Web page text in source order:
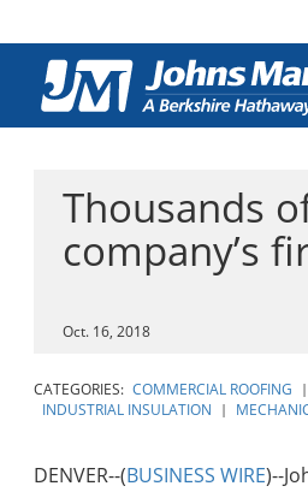
Thousands
company’s
Oct. 16, 2018
CATEGORIES: COMMERCIAL ROOFING |
INDUSTRIAL INSULATION |
DENVER--(BUSINESS WIRE)--